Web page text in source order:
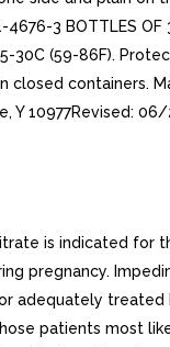
3 BOTTLES OF
30C (59-86F).
closed containers.
Y 10977Revised:
citrate is indicated
pregnancy.
adequately
patients most